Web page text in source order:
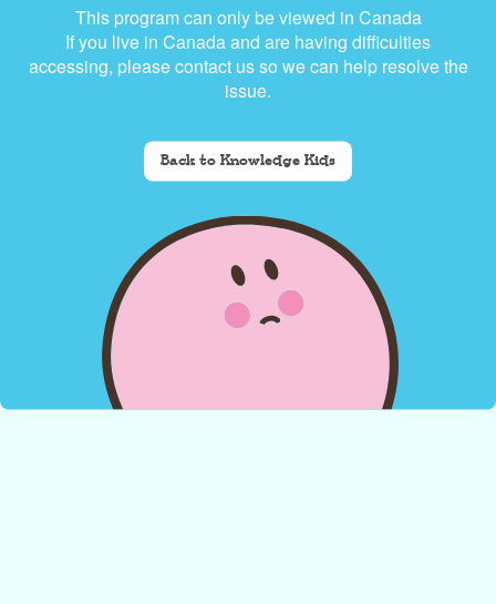
This program can only be viewed in Canada
If you live in Canada and are having difficulties
accessing, please contact us so we can help resolve the
issue.
Back to Knowledge Kids